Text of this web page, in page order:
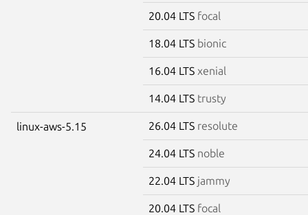
20.04 LTS focal
18.04 LTS bionic
16.04 LTS xenial
14.04 LTS trusty
linux-aws-5.15 26.04 LTS resolute
24.04 LTS noble
22.04 LTS jammy
20.04 LTS focal